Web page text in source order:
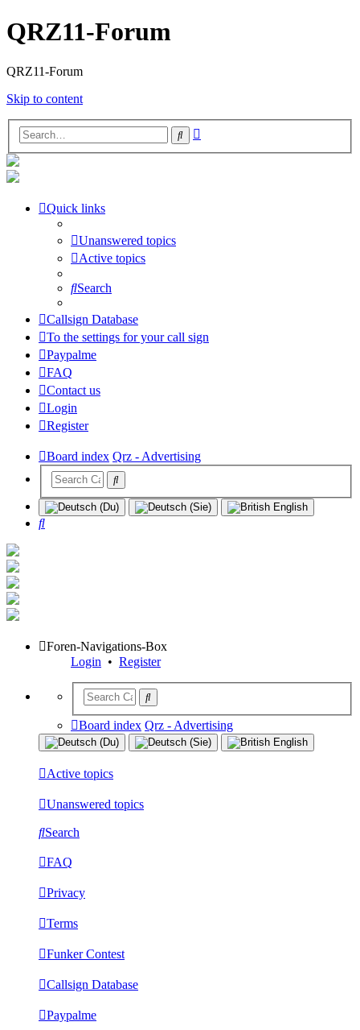
QRZ11-Forum
QRZ11-Forum
Skip to content
Search
Quick links
Unanswered topics
Active topics
Search
Callsign Database
To the settings for your call sign
Paypalme
FAQ
Contact us
Login
Register
Board index Qrz - Advertising
Search
Foren-Navigations-Box
Login • Register
Board index Qrz - Advertising
Active topics
Unanswered topics
Search
FAQ
Privacy
Terms
Funker Contest
Callsign Database
Paypalme